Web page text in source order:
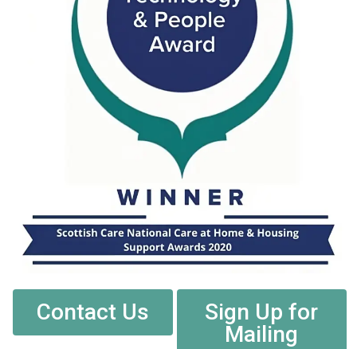
Contact Us
Sign Up for
Mailing